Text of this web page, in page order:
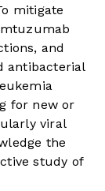
mitigate
and
antibacterial
for new or
viral
the
study of